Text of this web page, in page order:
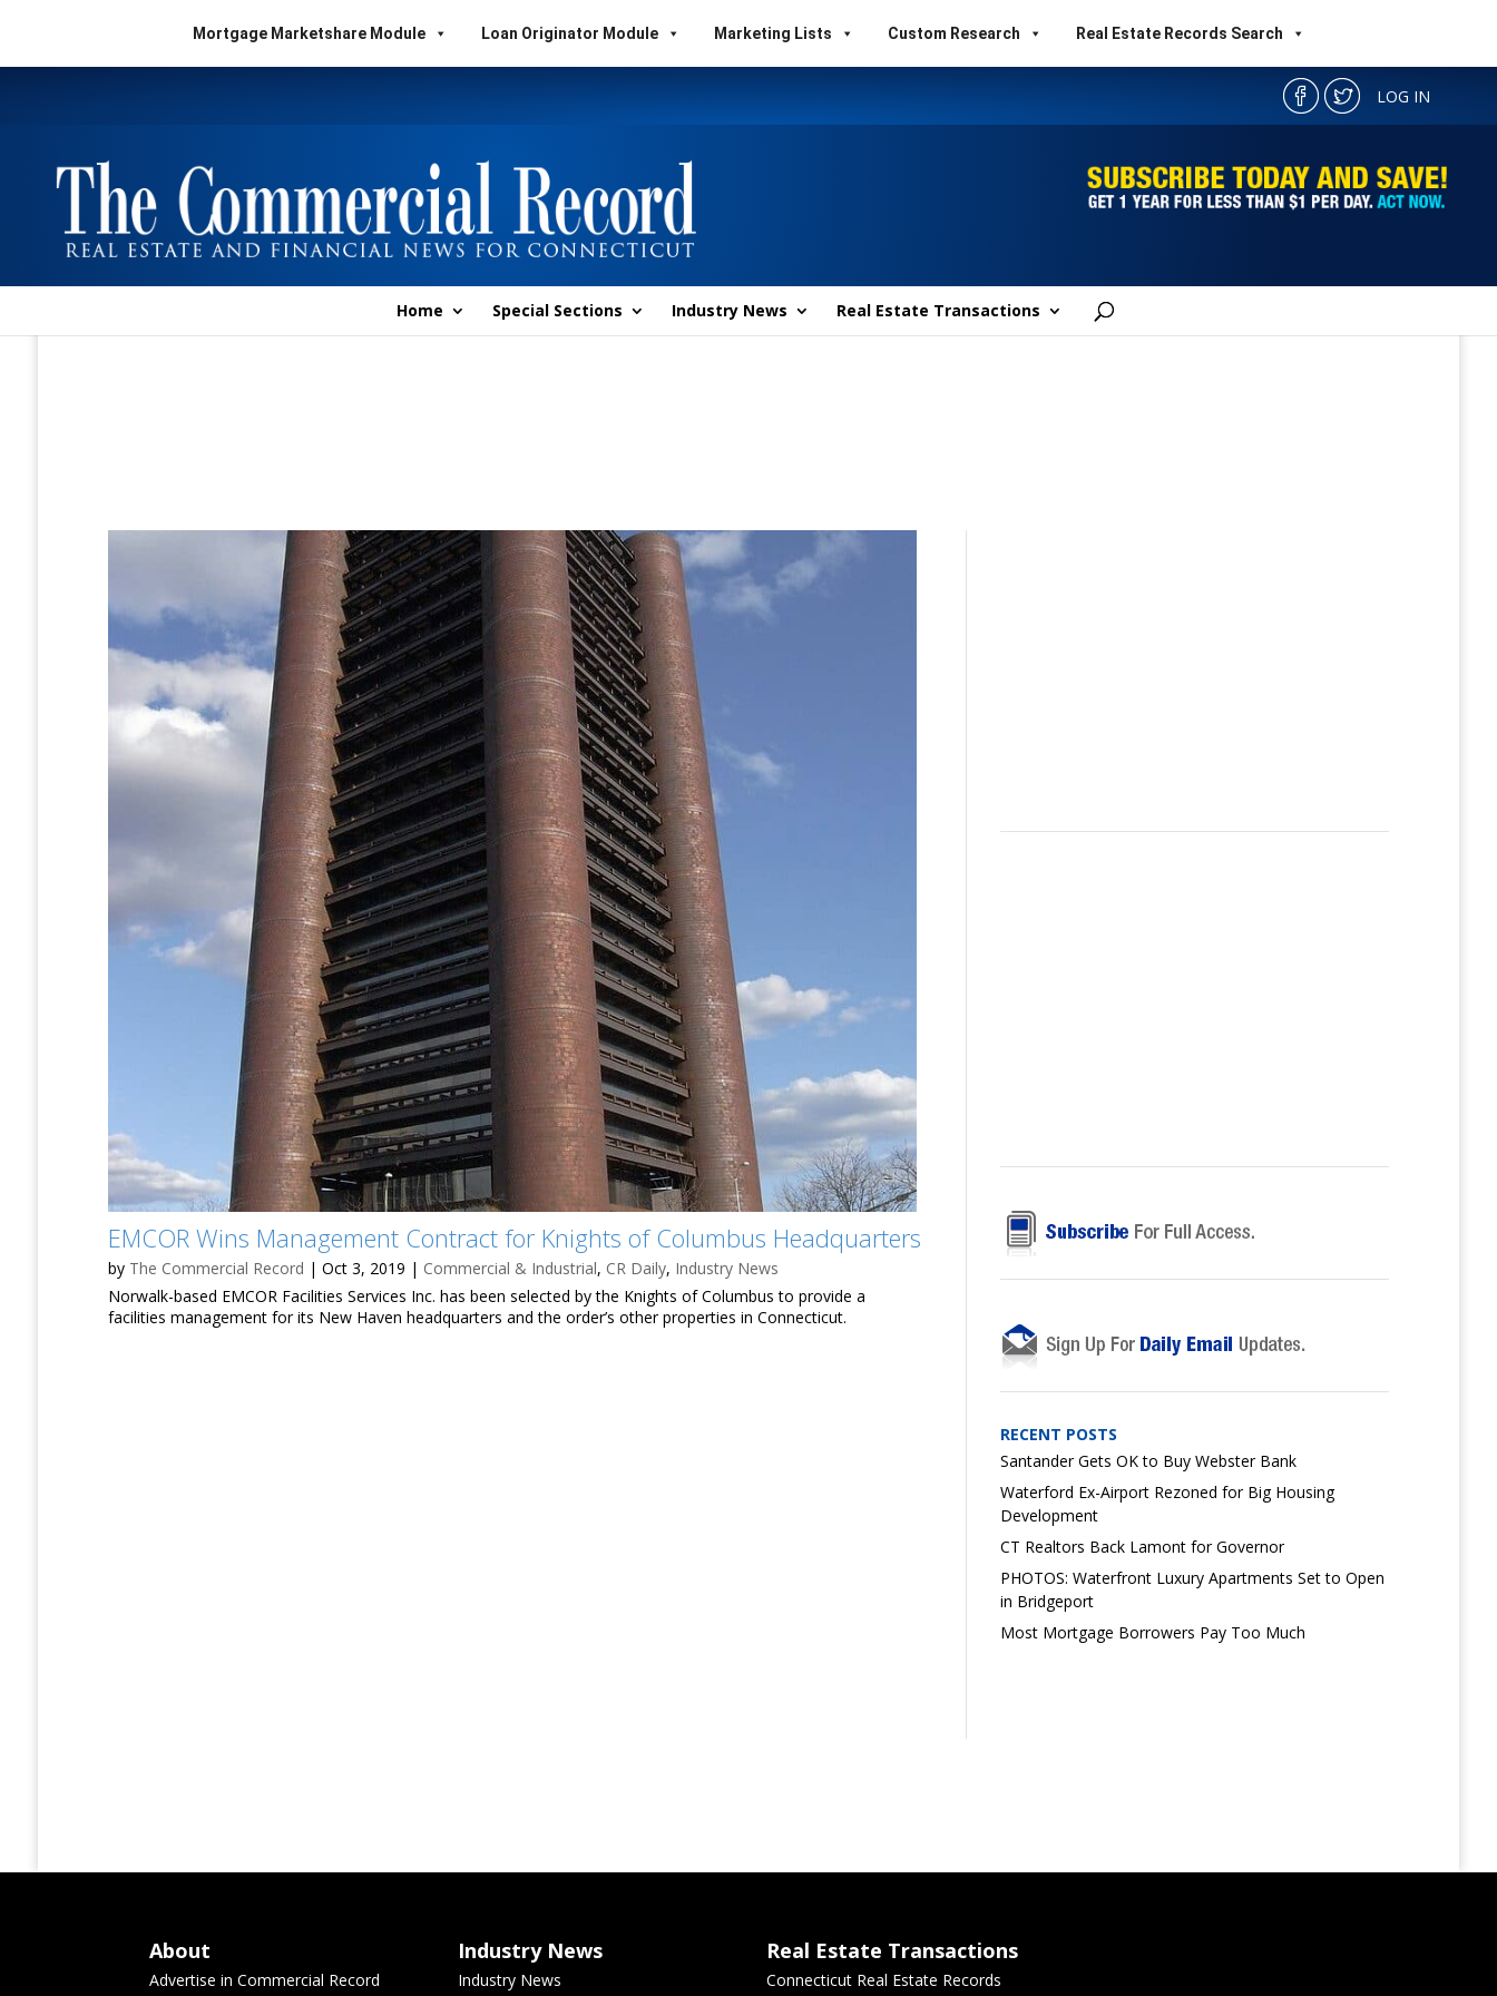
Mortgage Marketshare Module Loan Originator Module Marketing Lists Custom Research Real Estate Records Search
LOG IN
Home Special Sections Industry News Real Estate Transactions
EMCOR Wins Management Contract for Knights of Columbus Headquarters
by The Commercial Record |Oct 3, 2019 | Commercial & Industrial, CR Daily, Industry News
Norwalk-based EMCOR Facilities Services Inc. has been selected by the Knights of Columbus to provide a
facilities management for its New Haven headquarters and the order’s other properties in Connecticut.
RECENT POSTS
Santander Gets OK to Buy Webster Bank
Waterford Ex-Airport Rezoned for Big Housing
Development
CT Realtors Back Lamont for Governor
PHOTOS: Waterfront Luxury Apartments Set to Open
in Bridgeport
Most Mortgage Borrowers Pay Too Much
About
Advertise in Commercial Record
Industry News
Industry News
Real Estate Transactions
Connecticut Real Estate Records